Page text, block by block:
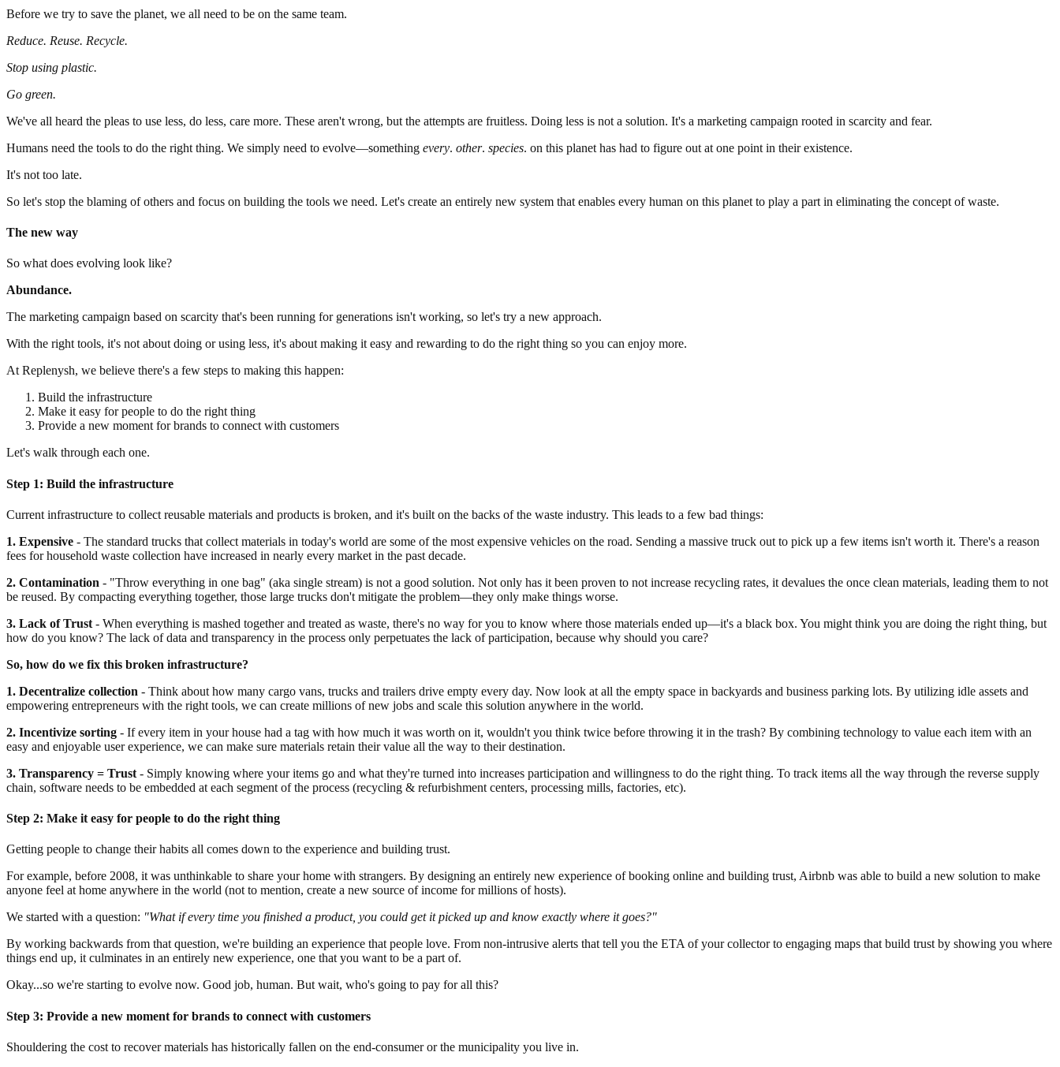
Before we try to save the planet, we all need to be on the same team.
Reduce. Reuse. Recycle.
Stop using plastic.
Go green.
We've all heard the pleas to use less, do less, care more. These aren't wrong, but the attempts are fruitless. Doing less is not a solution. It's a marketing campaign rooted in scarcity and fear.
Humans need the tools to do the right thing. We simply need to evolve—something every. other. species. on this planet has had to figure out at one point in their existence.
It's not too late.
So let's stop the blaming of others and focus on building the tools we need. Let's create an entirely new system that enables every human on this planet to play a part in eliminating the concept of waste.
The new way
So what does evolving look like?
Abundance.
The marketing campaign based on scarcity that's been running for generations isn't working, so let's try a new approach.
With the right tools, it's not about doing or using less, it's about making it easy and rewarding to do the right thing so you can enjoy more.
At Replenysh, we believe there's a few steps to making this happen:
Build the infrastructure
Make it easy for people to do the right thing
Provide a new moment for brands to connect with customers
Let's walk through each one.
Step 1: Build the infrastructure
Current infrastructure to collect reusable materials and products is broken, and it's built on the backs of the waste industry. This leads to a few bad things:
1. Expensive - The standard trucks that collect materials in today's world are some of the most expensive vehicles on the road. Sending a massive truck out to pick up a few items isn't worth it. There's a reason
fees for household waste collection have increased in nearly every market in the past decade.
2. Contamination - "Throw everything in one bag" (aka single stream) is not a good solution. Not only has it been proven to not increase recycling rates, it devalues the once clean materials, leading them to not
be reused. By compacting everything together, those large trucks don't mitigate the problem—they only make things worse.
3. Lack of Trust - When everything is mashed together and treated as waste, there's no way for you to know where those materials ended up—it's a black box. You might think you are doing the right thing, but
how do you know? The lack of data and transparency in the process only perpetuates the lack of participation, because why should you care?
So, how do we fix this broken infrastructure?
1. Decentralize collection - Think about how many cargo vans, trucks and trailers drive empty every day. Now look at all the empty space in backyards and business parking lots. By utilizing idle assets and
empowering entrepreneurs with the right tools, we can create millions of new jobs and scale this solution anywhere in the world.
2. Incentivize sorting - If every item in your house had a tag with how much it was worth on it, wouldn't you think twice before throwing it in the trash? By combining technology to value each item with an
easy and enjoyable user experience, we can make sure materials retain their value all the way to their destination.
3. Transparency = Trust - Simply knowing where your items go and what they're turned into increases participation and willingness to do the right thing. To track items all the way through the reverse supply
chain, software needs to be embedded at each segment of the process (recycling & refurbishment centers, processing mills, factories, etc).
Step 2: Make it easy for people to do the right thing
Getting people to change their habits all comes down to the experience and building trust.
For example, before 2008, it was unthinkable to share your home with strangers. By designing an entirely new experience of booking online and building trust, Airbnb was able to build a new solution to make
anyone feel at home anywhere in the world (not to mention, create a new source of income for millions of hosts).
We started with a question: "What if every time you finished a product, you could get it picked up and know exactly where it goes?"
By working backwards from that question, we're building an experience that people love. From non-intrusive alerts that tell you the ETA of your collector to engaging maps that build trust by showing you where
things end up, it culminates in an entirely new experience, one that you want to be a part of.
Okay...so we're starting to evolve now. Good job, human. But wait, who's going to pay for all this?
Step 3: Provide a new moment for brands to connect with customers
Shouldering the cost to recover materials has historically fallen on the end-consumer or the municipality you live in.